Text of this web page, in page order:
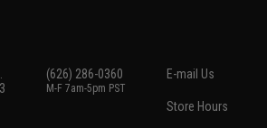
(626) 286-0360
M-F 7am-5pm PST
E-mail Us
Store Hours